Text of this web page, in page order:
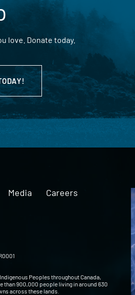
love. Donate today.
Media
Careers
Peoples throughout Canada,
than 900,000 people living in around 630
across these lands.